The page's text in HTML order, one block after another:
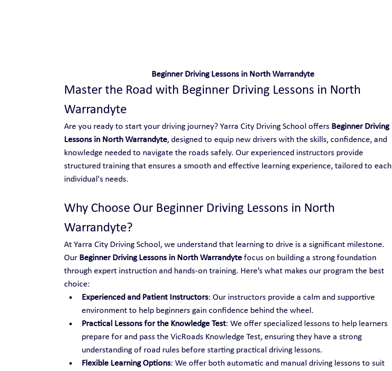
Beginner Driving Lessons in North Warrandyte
Master the Road with Beginner Driving Lessons in North
Warrandyte
Are you ready to start your driving journey? Yarra City Driving School offers Beginner Driving
Lessons in North Warrandyte, designed to equip new drivers with the skills, confidence, and
knowledge needed to navigate the roads safely. Our experienced instructors provide
structured training that ensures a smooth and effective learning experience, tailored to each
individual's needs.
Why Choose Our Beginner Driving Lessons in North
Warrandyte?
At Yarra City Driving School, we understand that learning to drive is a significant milestone.
Our Beginner Driving Lessons in North Warrandyte focus on building a strong foundation
through expert instruction and hands-on training. Here’s what makes our program the best
choice:
Experienced and Patient Instructors: Our instructors provide a calm and supportive
environment to help beginners gain confidence behind the wheel.
Practical Lessons for the Knowledge Test: We offer specialized lessons to help learners
prepare for and pass the VicRoads Knowledge Test, ensuring they have a strong
understanding of road rules before starting practical driving lessons.
Flexible Learning Options: We offer both automatic and manual driving lessons to suit